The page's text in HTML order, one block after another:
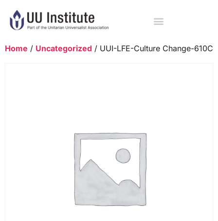
Home / Uncategorized / UUI-LFE-Culture Change-610C